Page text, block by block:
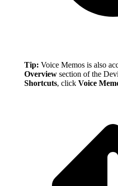
Tip: Voice Memos is also
Overview section of the
Shortcuts, click Voice